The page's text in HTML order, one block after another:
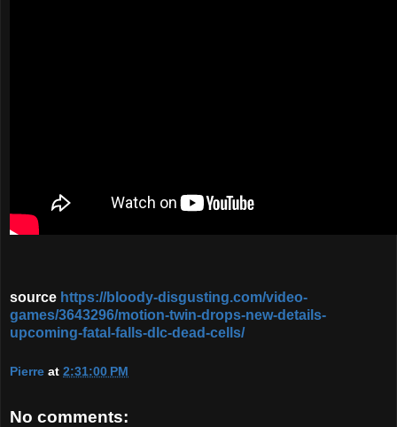
source https://bloody-disgusting.com/video-
games/3643296/motion-twin-drops-new-details-
upcoming-fatal-falls-dlc-dead-cells/
Pierre at 2:31:00 PM
No comments: